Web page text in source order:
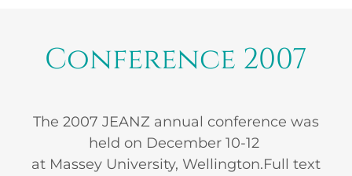
Conference 2007
The 2007 JEANZ annual conference was
held on December 10-12
at Massey University, Wellington.Full text